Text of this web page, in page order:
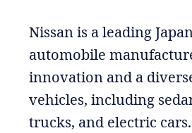
Nissan is a leading
automobile
innovation and a
vehicles, including
trucks, and electric